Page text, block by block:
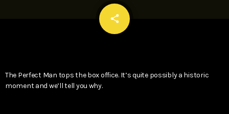
share
email
The Perfect Man tops the box office. It’s quite possibly a historic
moment and we’ll tell you why.